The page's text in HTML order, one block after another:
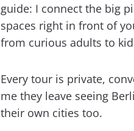
guide: I connect the big
spaces right in front of
from curious adults to
Every tour is private,
me they leave seeing
their own cities too.